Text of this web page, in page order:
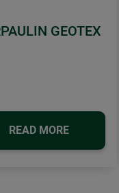
GEOTEX
READ MORE